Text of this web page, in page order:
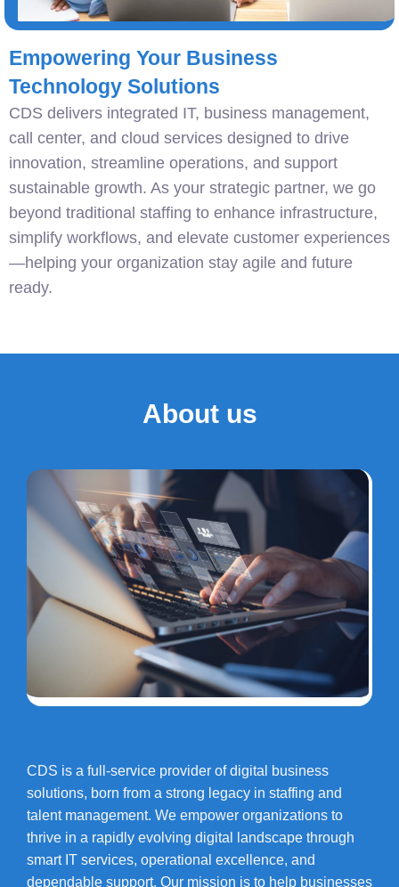
Empowering Your Business
Technology Solutions
CDS delivers integrated IT, business management,
call center, and cloud services designed to drive
innovation, streamline operations, and support
sustainable growth. As your strategic partner, we go
beyond traditional staffing to enhance infrastructure,
simplify workflows, and elevate customer experiences
—helping your organization stay agile and future
ready.
About us
CDS is a full-service provider of digital business
solutions, born from a strong legacy in staffing and
talent management. We empower organizations to
thrive in a rapidly evolving digital landscape through
smart IT services, operational excellence, and
dependable support. Our mission is to help businesses